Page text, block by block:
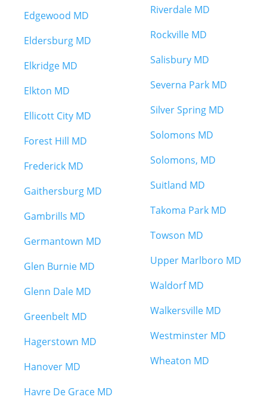
Edgewood MD
Eldersburg MD
Elkridge MD
Elkton MD
Ellicott City MD
Forest Hill MD
Frederick MD
Gaithersburg MD
Gambrills MD
Germantown MD
Glen Burnie MD
Glenn Dale MD
Greenbelt MD
Hagerstown MD
Hanover MD
Havre De Grace MD
Riverdale MD
Rockville MD
Salisbury MD
Severna Park MD
Silver Spring MD
Solomons MD
Solomons, MD
Suitland MD
Takoma Park MD
Towson MD
Upper Marlboro MD
Waldorf MD
Walkersville MD
Westminster MD
Wheaton MD